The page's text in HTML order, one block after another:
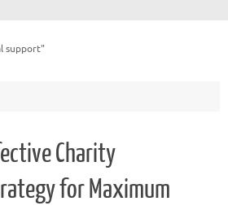
support"
Charity
for Maximum